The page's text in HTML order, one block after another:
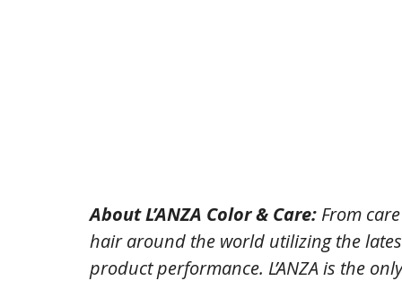
About L’ANZA Color & Care: From
hair around the world utilizing the
product performance. L’ANZA is the